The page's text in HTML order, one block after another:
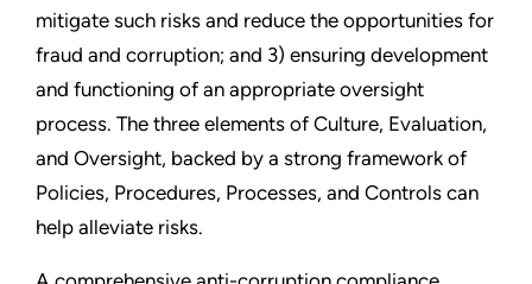
mitigate such risks and reduce the opportunities for
fraud and corruption; and 3) ensuring development
and functioning of an appropriate oversight
process. The three elements of Culture, Evaluation,
and Oversight, backed by a strong framework of
Policies, Procedures, Processes, and Controls can
help alleviate risks.